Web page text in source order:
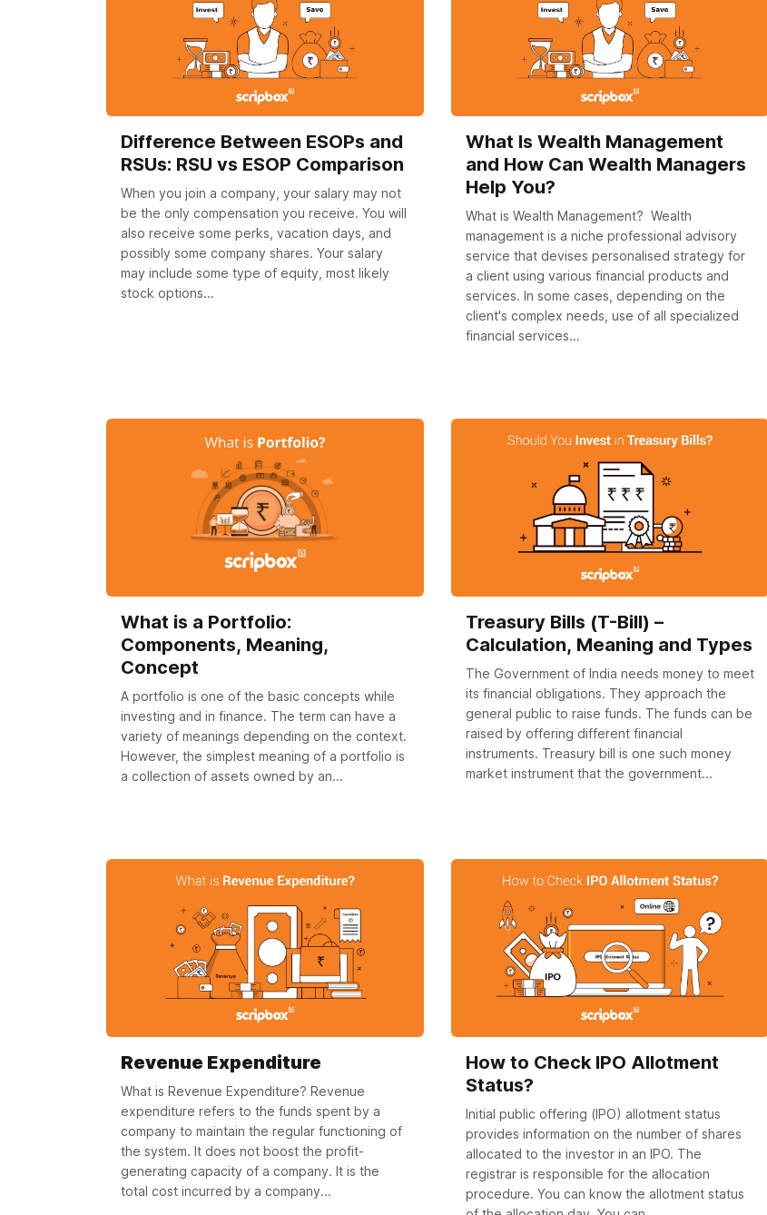
Difference Between ESOPs and
RSUs: RSU vs ESOP Comparison
When you join a company, your salary may not
be the only compensation you receive. You will
also receive some perks, vacation days, and
possibly some company shares. Your salary
may include some type of equity, most likely
stock options...
What Is Wealth Management
and How Can Wealth Managers
Help You?
What is Wealth Management? Wealth
management is a niche professional advisory
service that devises personalised strategy for
a client using various financial products and
services. In some cases, depending on the
client's complex needs, use of all specialized
financial services...
What is a Portfolio:
Components, Meaning,
Concept
A portfolio is one of the basic concepts while
investing and in finance. The term can have a
variety of meanings depending on the context.
However, the simplest meaning of a portfolio is
a collection of assets owned by an...
Treasury Bills (T-Bill) –
Calculation, Meaning and Types
The Government of India needs money to meet
its financial obligations. They approach the
general public to raise funds. The funds can be
raised by offering different financial
instruments. Treasury bill is one such money
market instrument that the government...
Revenue Expenditure
What is Revenue Expenditure? Revenue
expenditure refers to the funds spent by a
company to maintain the regular functioning of
the system. It does not boost the profit-
generating capacity of a company. It is the
total cost incurred by a company...
How to Check IPO Allotment
Status?
Initial public offering (IPO) allotment status
provides information on the number of shares
allocated to the investor in an IPO. The
registrar is responsible for the allocation
procedure. You can know the allotment status